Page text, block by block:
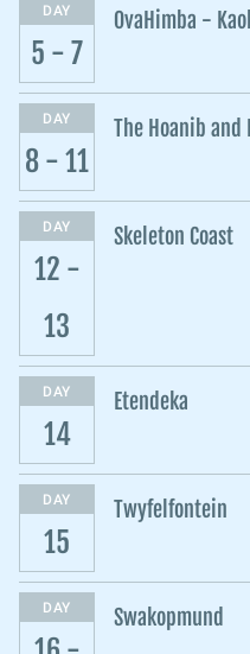
DAY
5 - 7
OvaHimba -
DAY
8 - 11
The Hoanib and
DAY
12 -
13
Skeleton Coast
DAY
14
Etendeka
DAY
15
Twyfelfontein
DAY Swakopmund